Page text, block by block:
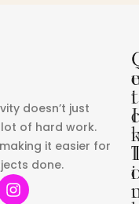
doesn’t just
of hard work.
it easier for
done.
i
c
i
e
t
I